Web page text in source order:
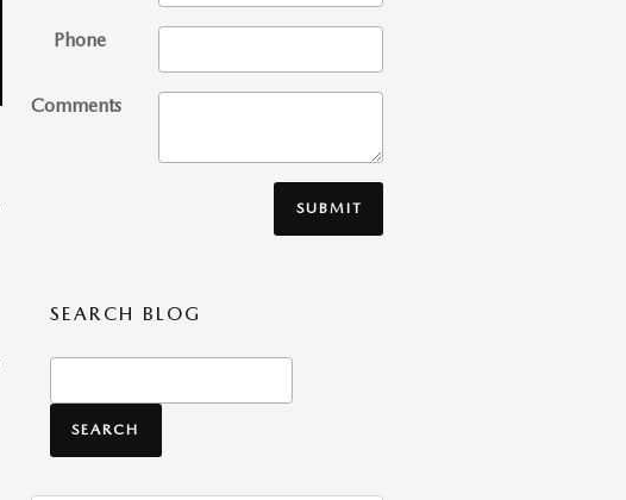
Phone
Comments
SUBMIT
SEARCH BLOG
SEARCH